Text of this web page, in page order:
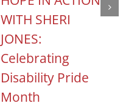
WITH SHERI
JONES:
Celebrating
Disability Pride
Month